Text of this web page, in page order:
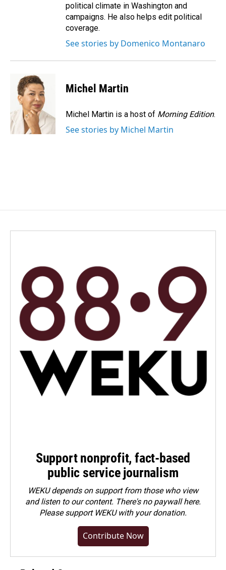
political climate in Washington and
campaigns. He also helps edit political
coverage.
See stories by Domenico Montanaro
Michel Martin
Michel Martin is a host of Morning Edition.
See stories by Michel Martin
Support nonprofit, fact-based
public service journalism
WEKU depends on support from those who view
and listen to our content. There's no paywall here.
Pleasesupport WEKU with your donation.
Contribute Now